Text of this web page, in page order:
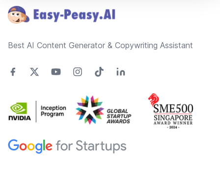
Best AI Content Generator & Copywriting Assistant